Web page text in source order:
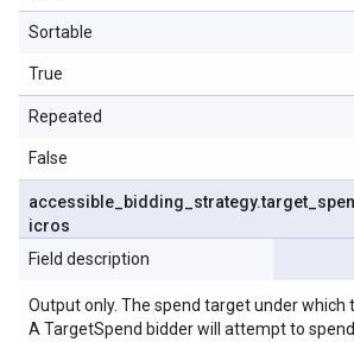
Sortable
True
Repeated
False
accessible bidding strategy.target
icros
Field description
Output only. The spend target under which
A TargetSpend bidder will attempt to